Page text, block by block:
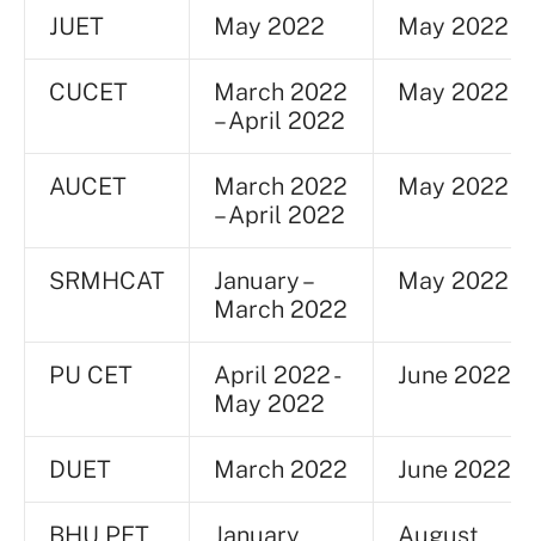
JUET May 2022 May 2022
CUCET
March 2022
– April 2022
May 2022
AUCET
March 2022
– April 2022
May 2022
SRMHCAT
January –
March 2022
May 2022
PU CET
April 2022 -
May 2022
June 2022
DUET March 2022 June 2022
BHU PET January August